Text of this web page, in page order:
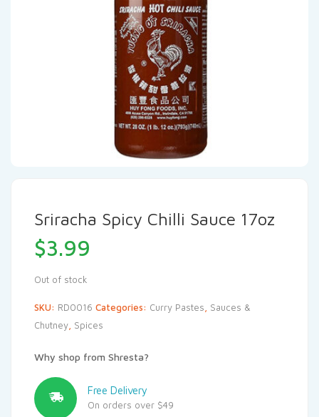
Sriracha Spicy Chilli Sauce 17oz
$3.99
Out of stock
SKU: RD0016 Categories: Curry Pastes
Sauces &
Chutney Spices
Why shop from Shresta?
Free Delivery
On orders over $49